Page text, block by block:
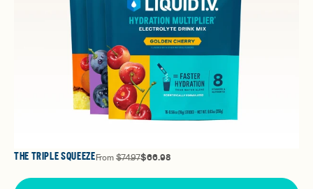
THE TRIPLE SQUEEZE From $74.97$66.98